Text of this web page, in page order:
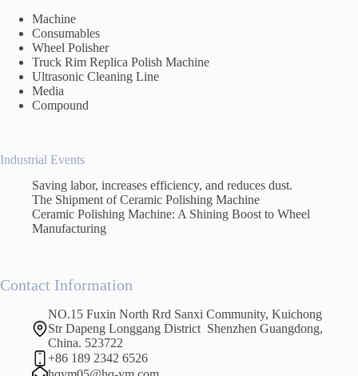
Machine
Consumables
Wheel Polisher
Truck Rim Replica Polish Machine
Ultrasonic Cleaning Line
Media
Compound
Industrial Events
Saving labor, increases efficiency, and reduces dust.
The Shipment of Ceramic Polishing Machine
Ceramic Polishing Machine: A Shining Boost to Wheel
Manufacturing
Contact Information
NO.15 Fuxin North Rrd Sanxi Community, Kuichong
Str Dapeng Longgang District Shenzhen Guangdong,
China. 523722
+86 189 2342 6526